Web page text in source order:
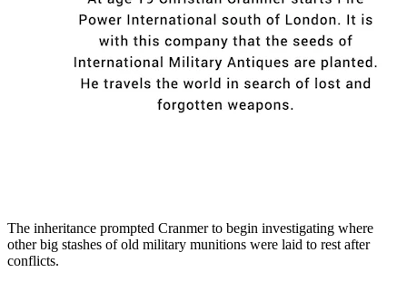
The inheritance prompted Cranmer to begin investigating where
other big stashes of old military munitions were laid to rest after
conflicts.